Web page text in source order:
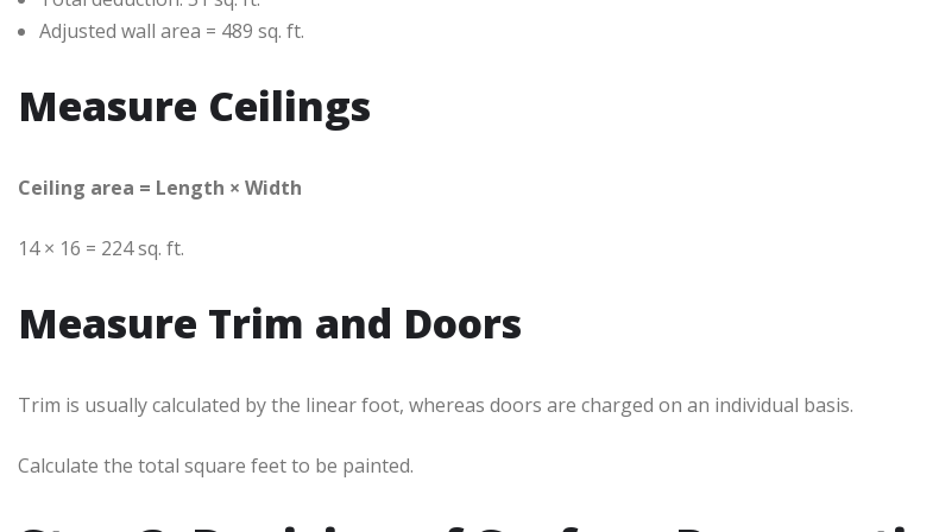
Adjusted wall area = 489 sq. ft.
Measure Ceilings
Ceiling area = Length × Width
14 × 16 = 224 sq. ft.
Measure Trim and Doors
Trim is usually calculated by the linear foot, whereas doors are charged on an individual basis.
Calculate the total square feet to be painted.